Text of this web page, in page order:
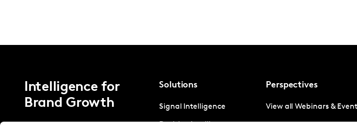
Intelligence for
Brand Growth
Solutions
Signal Intelligence
Perspectives
View all Webinars &